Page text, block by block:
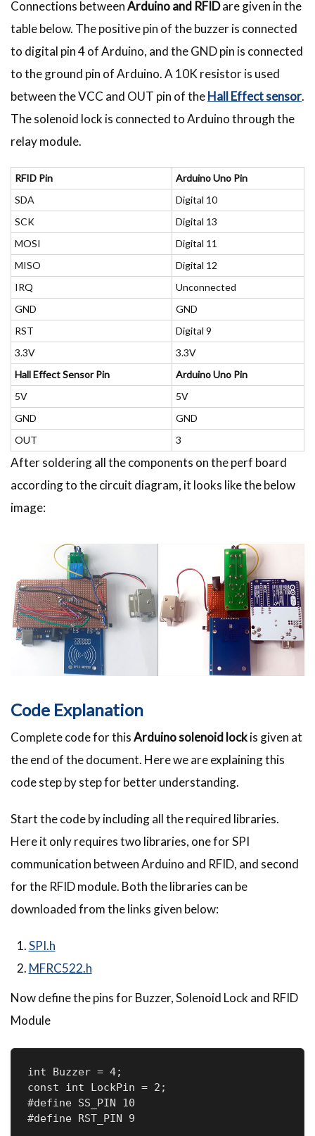
Connections betweenArduino and RFIDare given in the
table below. The positive pin of the buzzer is connected
to digital pin 4 of Arduino, and the GND pin is connected
to the ground pin of Arduino. A 10K resistor is used
between the VCC and OUT pin of theHall Effect sensor.
The solenoid lock is connected to Arduino through the
relay module.
RFID Pin
Arduino Uno Pin
SDA
Digital 10
SCK
Digital 13
MOSI
Digital 11
MISO
Digital 12
IRQ
Unconnected
GND
GND
RST
Digital 9
3.3V
3.3V
Hall Effect Sensor Pin
Arduino Uno Pin
5V
5V
GND
GND
OUT
3
After soldering all the components on the perf board
according to the circuit diagram, it looks like the below
image:
Code Explanation
Complete code for thisArduino solenoid lockis given at
the end of the document. Here we are explaining this
code step by step for better understanding.
Start the code by including all the required libraries.
Here it only requires two libraries, one for SPI
communication between Arduino and RFID, and second
for the RFID module. Both the libraries can be
downloaded from the links given below:
SPI.h
MFRC522.h
Now define the pins for Buzzer, Solenoid Lock and RFID
Module
int Buzzer = 4;
const int LockPin = 2;
#define SS_PIN 10